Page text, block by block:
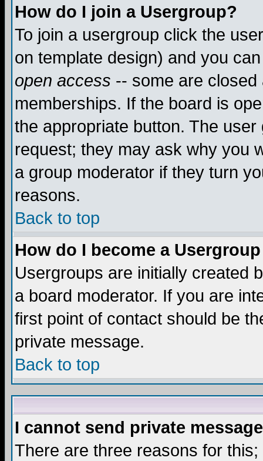
How do I join a Usergroup?
To join a usergroup click the
on template design) and you
open access -- some are
memberships. If the board is
the appropriate button. The
request; they may ask why you
a group moderator if they turn
reasons.
Back to top
How do I become a
Usergroups are initially created
a board moderator. If you are
first point of contact should be
private message.
Back to top
I cannot send private
There are three reasons for